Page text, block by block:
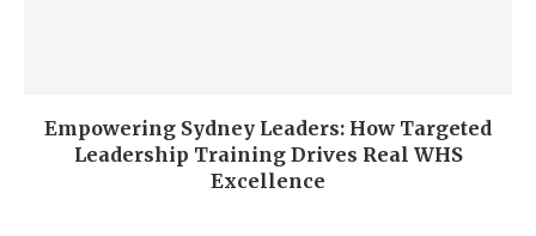
Empowering Sydney Leaders: How Targeted
Leadership Training Drives Real WHS
Excellence